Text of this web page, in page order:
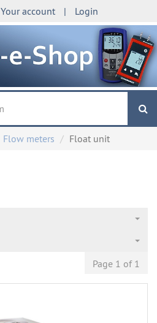
Your account Login
Flow meters Float unit
Page 1 of 1